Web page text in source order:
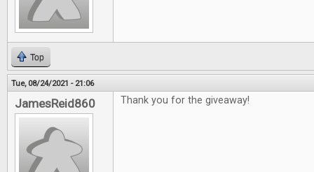
Top
Tue, 08/24/2021 - 21:06
JamesReid860 Thank you for the giveaway!